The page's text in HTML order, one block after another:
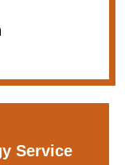
Service